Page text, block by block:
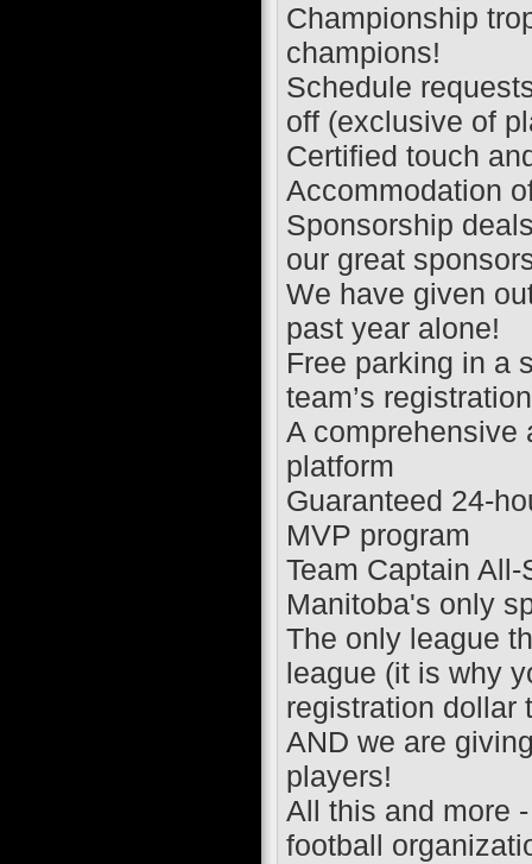
Championship
champions!
Schedule
off (exclusive of
Certified touch
Accommodation
Sponsorship
our great
We have given
past year alone!
Free parking in a
team’s
A comprehensive
platform
Guaranteed 24-
MVP program
Team Captain All-
Manitoba's only
The only league
league (it is why
registration dollar
AND we are
players!
All this and more
football